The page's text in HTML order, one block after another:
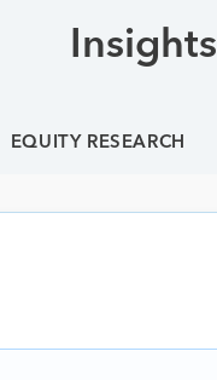
Insights
EQUITY RESEARCH